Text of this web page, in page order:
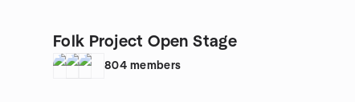
Folk Project Open Stage
804 members